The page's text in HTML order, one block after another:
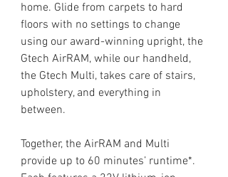
home. Glide from carpets to hard
floors with no settings to change
using our award-winning upright, the
Gtech AirRAM, while our handheld,
the Gtech Multi, takes care of stairs,
upholstery, and everything in
between.
Together, the AirRAM and Multi
provide up to 60 minutes’ runtime*.